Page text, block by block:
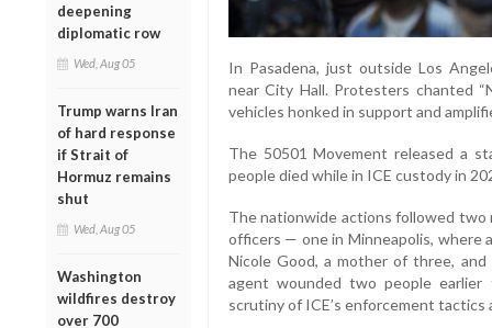
deepening
diplomatic row
Wed, Aug 05
Trump warns Iran
of hard response
if Strait of
Hormuz remains
shut
Wed, Aug 05
Washington
wildfires destroy
over 700
In Pasadena, just outside Los
near City Hall. Protesters chanted
vehicles honked in support and
The 50501 Movement released a
people died while in ICE custody in
The nationwide actions followed
officers — one in Minneapolis, where
Nicole Good, a mother of three,
agent wounded two people
scrutiny of ICE’s enforcement tactics